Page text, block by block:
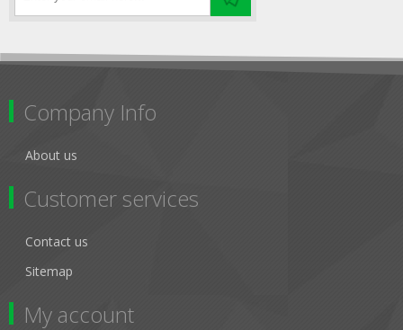
Company Info
About us
Customer services
Contact us
Sitemap
My account